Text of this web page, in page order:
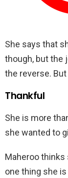
She says that
though, but the
the reverse.
Thankful
She is more
she wanted to
Maheroo thinks
one thing she